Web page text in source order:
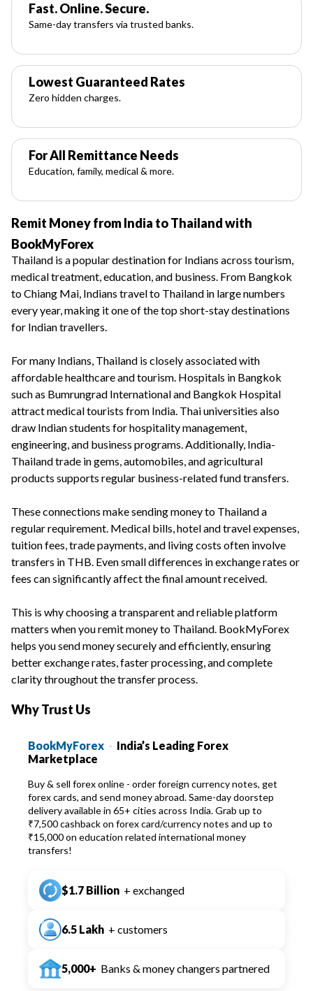
Fast. Online. Secure.
Same-day transfers via trusted banks.
Lowest Guaranteed Rates
Zero hidden charges.
For All Remittance Needs
Education, family, medical & more.
Remit Money from India to Thailand with
BookMyForex
Thailand is a popular destination for Indians across tourism,
medical treatment, education, and business. From Bangkok
to Chiang Mai, Indians travel to Thailand in large numbers
every year, making it one of the top short-stay destinations
for Indian travellers.
For many Indians, Thailand is closely associated with
affordable healthcare and tourism. Hospitals in Bangkok
such as Bumrungrad International and Bangkok Hospital
attract medical tourists from India. Thai universities also
draw Indian students for hospitality management,
engineering, and business programs. Additionally, India-
Thailand trade in gems, automobiles, and agricultural
products supports regular business-related fund transfers.
These connections make sending money to Thailand a
regular requirement. Medical bills, hotel and travel expenses,
tuition fees, trade payments, and living costs often involve
transfers in THB. Even small differences in exchange rates or
fees can significantly affect the final amount received.
This is why choosing a transparent and reliable platform
matters when you remit money to Thailand. BookMyForex
helps you send money securely and efficiently, ensuring
better exchange rates, faster processing, and complete
clarity throughout the transfer process.
Why Trust Us
BookMyForex - India’s Leading Forex
Marketplace
Buy & sell forex online - order foreign currency notes, get
forex cards, and send money abroad. Same-day doorstep
delivery available in 65+ cities across India. Grab up to
₹7,500 cashback on forex card/currency notes and up to
₹15,000 on education related international money
transfers!
$1.7 Billion + exchanged
6.5 Lakh + customers
5,000+ Banks & money changers partnered